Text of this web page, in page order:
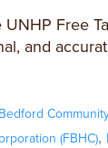
Free
and
(FBHC),